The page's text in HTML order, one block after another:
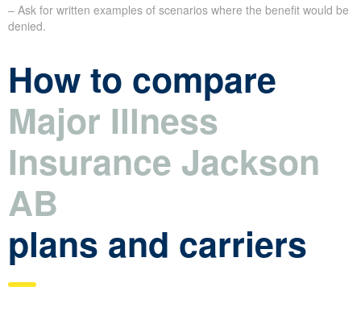
– Ask for written examples of scenarios where the benefit would be
denied.
How to compare
Major Illness
Insurance Jackson
AB
plans and carriers